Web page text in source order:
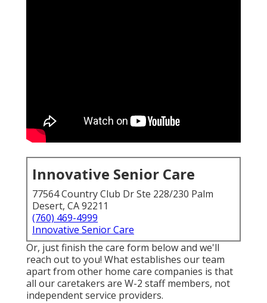
Innovative Senior Care
77564 Country Club Dr Ste 228/230 Palm
Desert, CA 92211
(760) 469-4999
Innovative Senior Care
Or, just finish the care form below and we'll
reach out to you! What establishes our team
apart from other home care companies is that
all our caretakers are W-2 staff members, not
independent service providers.